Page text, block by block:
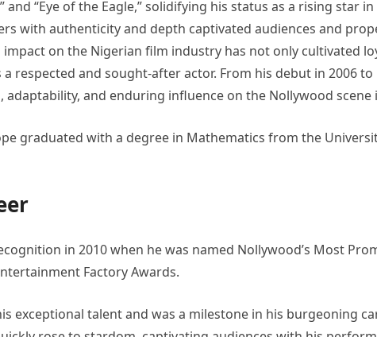
and “Eye of the Eagle,” solidifying his status as a rising star
with authenticity and depth captivated audiences and
impact on the Nigerian film industry has not only cultivated
respected and sought-after actor. From his debut in 2006
and enduring influence on the Nollywood scene
graduated with a degree in Mathematics from the
in 2010 when he was named Nollywood’s Most
Factory Awards.
exceptional talent and was a milestone in his burgeoning